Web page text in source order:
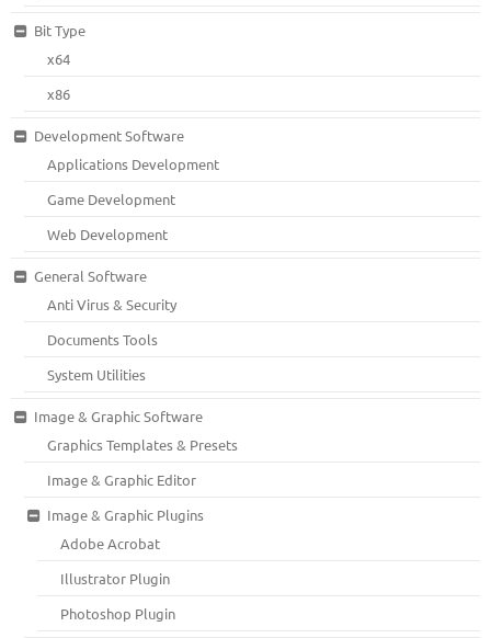
Bit Type
x64
x86
Development Software
Applications Development
Game Development
Web Development
General Software
Anti Virus & Security
Documents Tools
System Utilities
Image & Graphic Software
Graphics Templates & Presets
Image & Graphic Editor
Image & Graphic Plugins
Adobe Acrobat
Illustrator Plugin
Photoshop Plugin